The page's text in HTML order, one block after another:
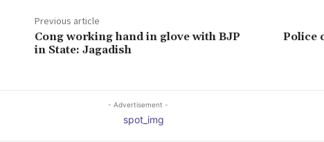
Previous article
Cong working hand in glove with BJP
in State: Jagadish
Police
- Advertisement -